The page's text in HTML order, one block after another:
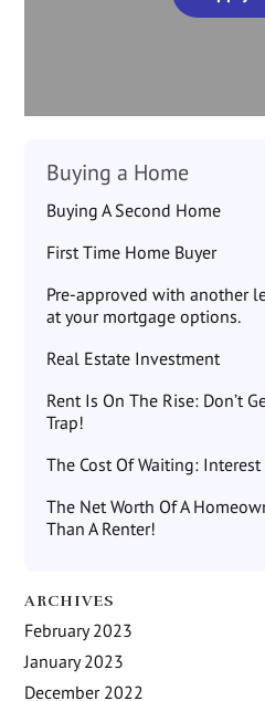
Buying a Home
Buying A Second Home
First Time Home Buyer
Pre-approved with another
at your mortgage options.
Real Estate Investment
Rent Is On The Rise: Don’t
Trap!
The Cost Of Waiting: Interest
The Net Worth Of A
Than A Renter!
ARCHIVES
February 2023
January 2023
December 2022